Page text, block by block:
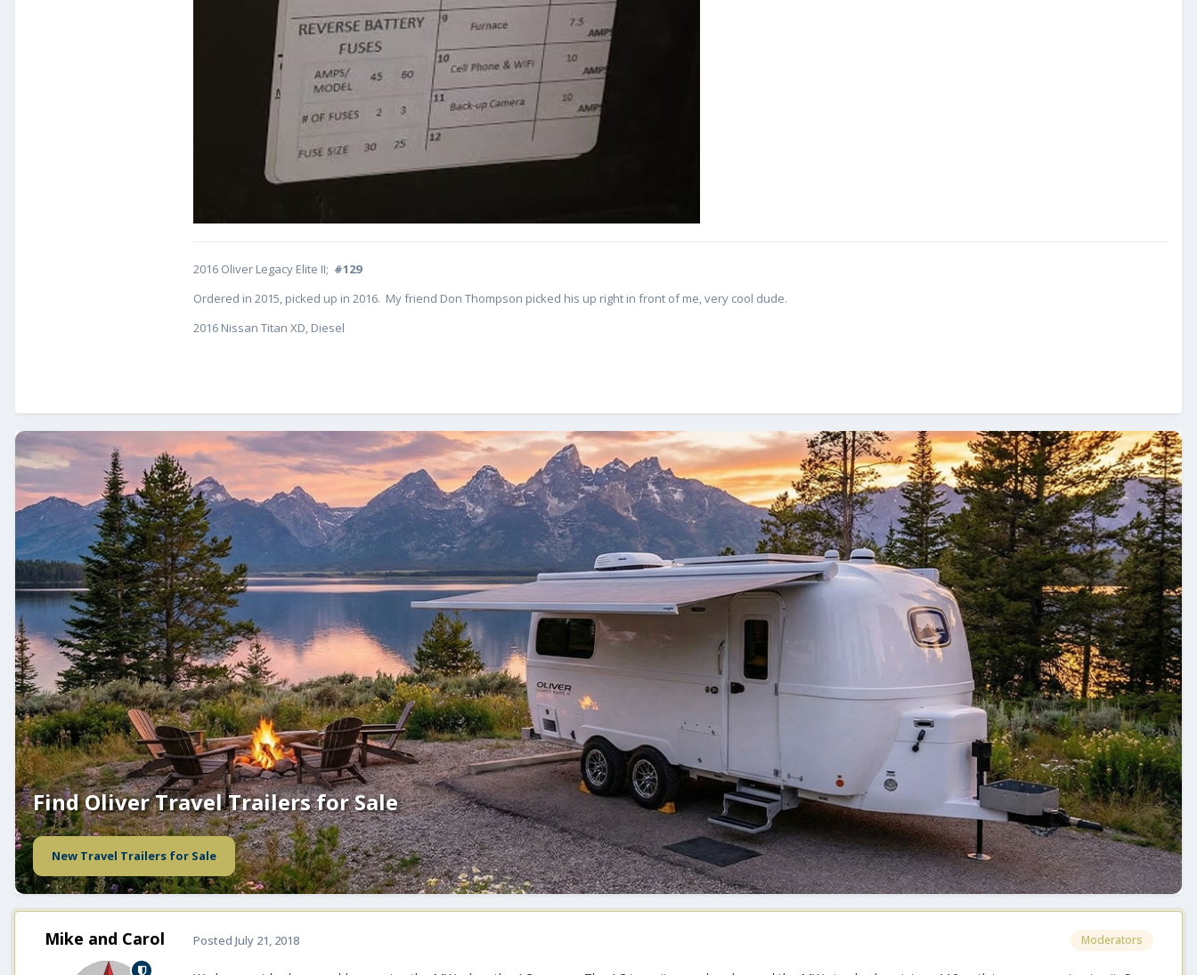
2016 Oliver Legacy Elite II; #129
Ordered in 2015, picked up in 2016. My friend Don Thompson picked his up right in front of me, very cool dude.
2016 Nissan Titan XD, Diesel
Find Oliver Travel Trailers for Sale
New Travel Trailers for Sale
Mike and Carol Moderators
Posted July 21, 2018